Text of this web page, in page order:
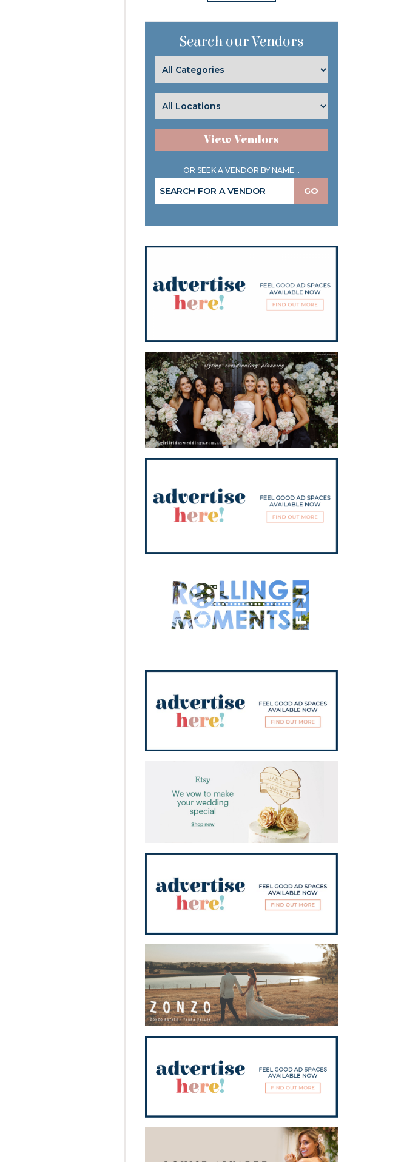
Search our Vendors
View Vendors
OR SEEK A VENDOR BY NAME...
GO